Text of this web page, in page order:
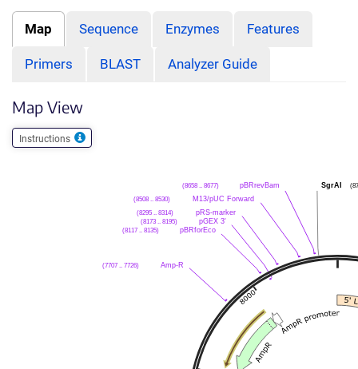
Map Sequence Enzymes Features
Primers BLAST Analyzer Guide
Map View
Instructions
pBRrevBam
(8658 .. 8677)
M13/pUC Forward
(8508 .. 8530)
pRS-marker
(8295 .. 8314)
pGEX 3'
(8173 .. 8195)
pBRforEco
(8117 .. 8135)
Amp-R
(7707 .. 7726)
SgrAI